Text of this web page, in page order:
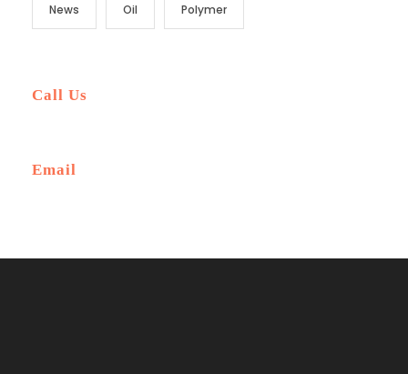
News Oil Polymer
Call Us
Email